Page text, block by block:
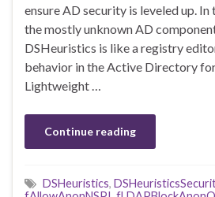
ensure AD security is leveled up.
the mostly unknown AD
DSHeuristics is like a registry
behavior in the Active Directory
Lightweight …
Continue reading
DSHeuristics,